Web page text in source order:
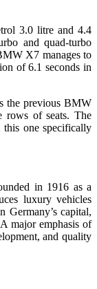
3.0 litre and 4.4
and quad-turbo
X7 manages to
of 6.1 seconds in
the previous BMW
rows of seats. The
one specifically
in 1916 as a
luxury vehicles
Germany’s capital,
major emphasis of
and quality